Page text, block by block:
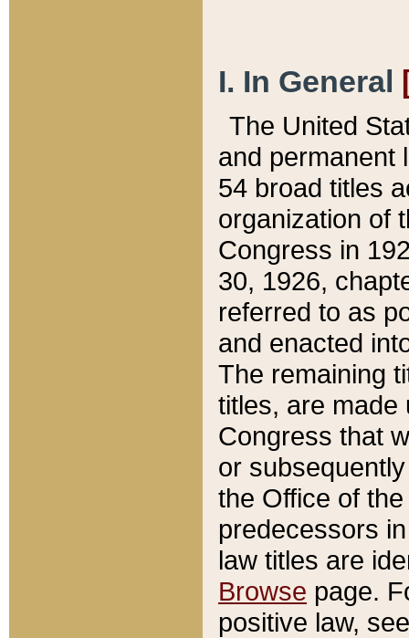
I. In General
The United
and permanent
54 broad titles
organization of
Congress in
30, 1926,
referred to as
and enacted
The remaining
titles, are made
Congress that
or
the Office of
predecessors
law titles are
Browse page.
positive law,